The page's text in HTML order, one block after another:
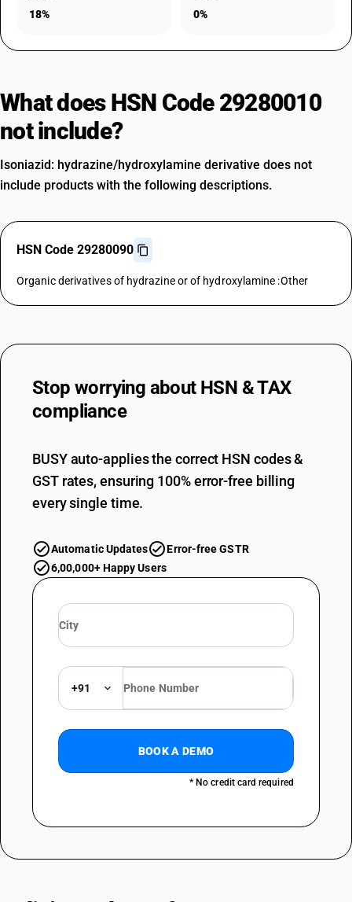
18% 0%
What does HSN Code 29280010
not include?
Isoniazid: hydrazine/hydroxylamine derivative does not
include products with the following descriptions.
HSN Code 29280090
Organic derivatives of hydrazine or of hydroxylamine :Other
Stop worrying about HSN & TAX
compliance
BUSY auto-applies the correct HSN codes &
GST rates, ensuring 100% error-free billing
every single time.
Automatic Updates
Error-free GSTR
6,00,000+ Happy Users
+91
BOOK A DEMO
* No credit card required